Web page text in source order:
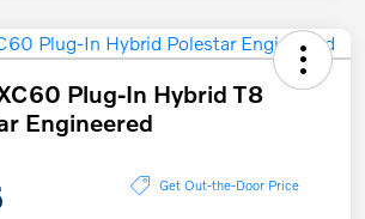
Plug-In Hybrid T8
Engineered
Get Out-the-Door Price